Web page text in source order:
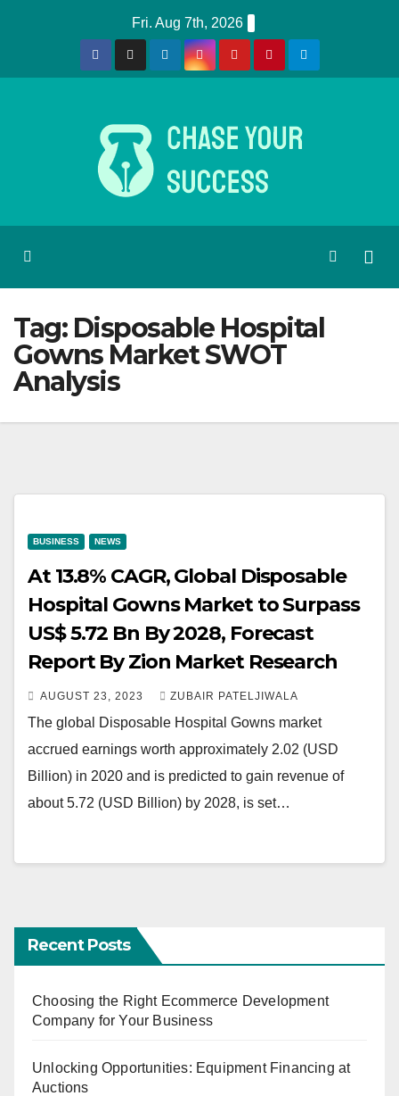
Fri. Aug 7th, 2026
Tag: Disposable Hospital
Gowns Market SWOT
Analysis
BUSINESS NEWS
At 13.8% CAGR, Global Disposable
Hospital Gowns Market to Surpass
US$ 5.72 Bn By 2028, Forecast
Report By Zion Market Research
AUGUST 23, 2023 ZUBAIR PATELJIWALA
The global Disposable Hospital Gowns market
accrued earnings worth approximately 2.02 (USD
Billion) in 2020 and is predicted to gain revenue of
about 5.72 (USD Billion) by 2028, is set…
Recent Posts
Choosing the Right Ecommerce Development
Company for Your Business
Unlocking Opportunities: Equipment Financing at
Auctions